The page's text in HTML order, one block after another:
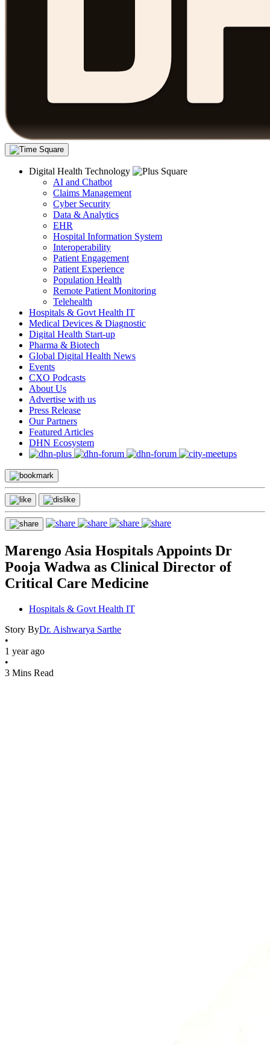
Digital Health Technology
AI and Chatbot
Claims Management
Cyber Security
Data & Analytics
EHR
Hospital Information System
Interoperability
Patient Engagement
Patient Experience
Population Health
Remote Patient Monitoring
Telehealth
Hospitals & Govt Health IT
Medical Devices & Diagnostic
Digital Health Start-up
Pharma & Biotech
Global Digital Health News
Events
CXO Podcasts
About Us
Advertise with us
Press Release
Our Partners
Featured Articles
DHN Ecosystem
Marengo Asia Hospitals Appoints Dr
Pooja Wadwa as Clinical Director of
Critical Care Medicine
Hospitals & Govt Health IT
Story ByDr. Aishwarya Sarthe
•
1 year ago
•
3 Mins Read